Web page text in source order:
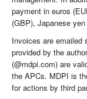
payment in euros
(GBP), Japanese
Invoices are emailed
provided by the
(@mdpi.com) are
the APCs. MDPI is
for actions by third